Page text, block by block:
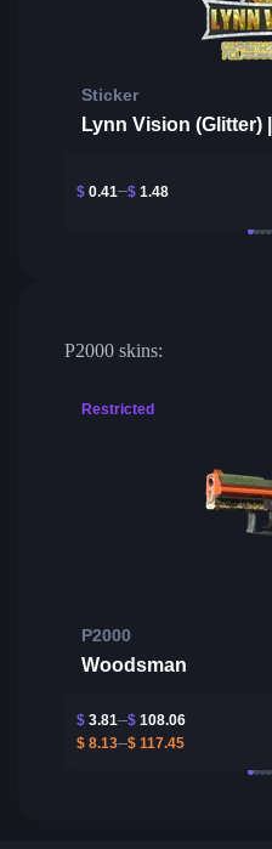
Sticker
Lynn Vision (Glitter)
$ 0.41 $ 1.48
P2000 skins:
Restricted
P2000
Woodsman
$ 3.81 $ 108.06
$ 8.13 $ 117.45